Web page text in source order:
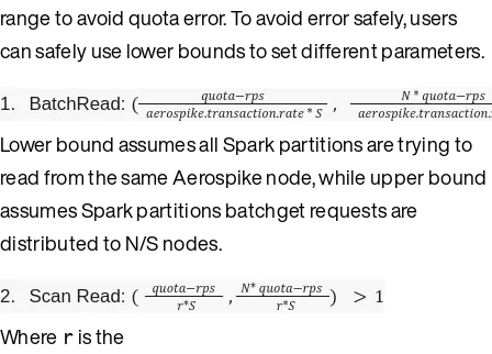
range to avoid quota error. To avoid error safely, users
can safely use lower bounds to set different parameters.
Lower bound assumes all Spark partitions are trying to
read from the same Aerospike node, while upper bound
assumes Spark partitions batchget requests are
distributed to N/S nodes.
Where r is the